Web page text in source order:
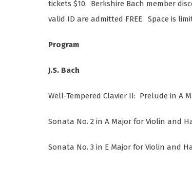
tickets $10. Berkshire Bach member
valid ID are admitted FREE. Space is
Program
J.S. Bach
Well-Tempered Clavier II: Prelude in A
Sonata No. 2 in A Major for Violin and
Sonata No. 3 in E Major for Violin and